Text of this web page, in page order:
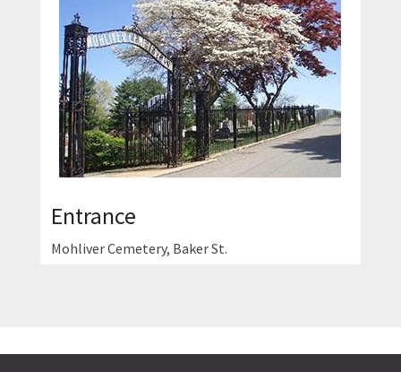
Entrance
Mohliver Cemetery, Baker St.